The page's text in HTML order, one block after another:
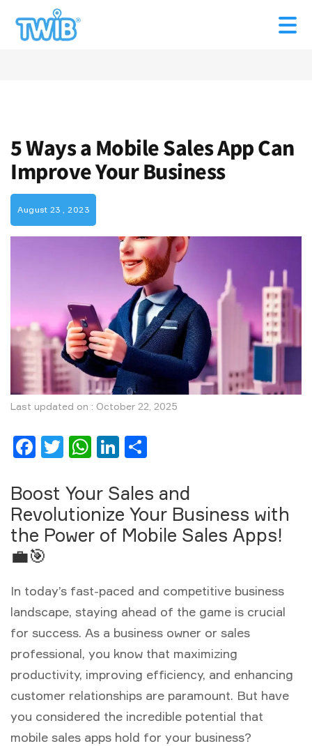
5 Ways a Mobile Sales App Can
Improve Your Business
August 23 , 2023
Last updated on : October 22, 2025
Facebook
Twitter
WhatsApp
LinkedIn
Boost Your Sales and
Revolutionize Your Business with
the Power of Mobile Sales Apps!
💼🎯
In today’s fast-paced and competitive business
landscape, staying ahead of the game is crucial
for success. As a business owner or sales
professional, you know that maximizing
productivity, improving efficiency, and enhancing
customer relationships are paramount. But have
you considered the incredible potential that
mobile sales apps hold for your business?